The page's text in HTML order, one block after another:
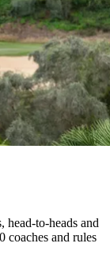
head-to-heads and
coaches and rules